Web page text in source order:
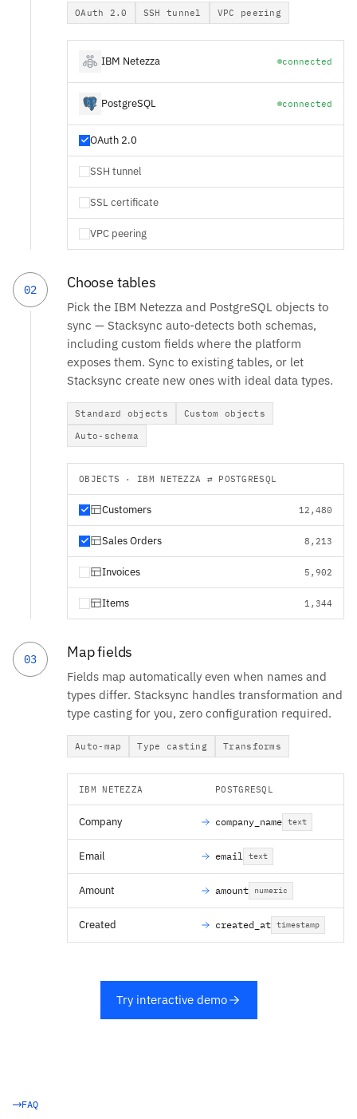
OAuth 2.0 SSH tunnel VPC peering
IBM Netezza connected
PostgreSQL connected
OAuth 2.0
SSH tunnel
SSL certificate
VPC peering
02 Choose tables
Pick the IBM Netezza and PostgreSQL objects to
sync — Stacksync auto-detects both schemas,
including custom fields where the platform
exposes them. Sync to existing tables, or let
Stacksync create new ones with ideal data types.
Standard objects
Custom objects
Auto-schema
OBJECTS · IBM NETEZZA ⇄ POSTGRESQL
Customers 12,480
Sales Orders 8,213
Invoices 5,902
Items 1,344
03 Map fields
Fields map automatically even when names and
types differ. Stacksync handles transformation and
type casting for you, zero configuration required.
Auto-map Type casting Transforms
IBM NETEZZA POSTGRESQL
Company company_name text
Email email text
Amount amount numeric
Created created_at timestamp
Try interactive demo
FAQ